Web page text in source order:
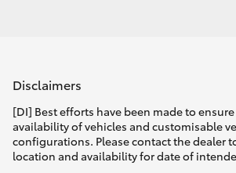
Disclaimers
[DI] Best efforts have been made to
availability of vehicles and customisable
configurations. Please contact the dealer
location and availability for date of